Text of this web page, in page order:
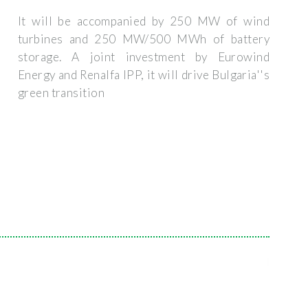
It will be accompanied by 250 MW of wind
turbines and 250 MW/500 MWh of battery
storage. A joint investment by Eurowind
Energy and Renalfa IPP, it will drive Bulgaria''s
green transition